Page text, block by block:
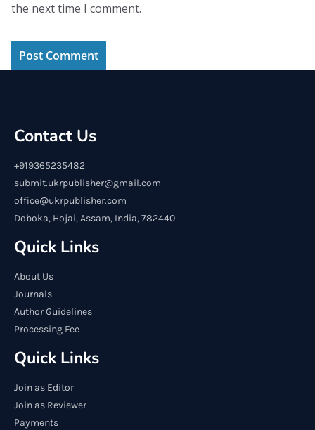
the next time I comment.
Contact Us
+919365235482
submit.ukrpublisher@gmail.com
office@ukrpublisher.com
Doboka, Hojai, Assam, India, 782440
Quick Links
About Us
Journals
Author Guidelines
Processing Fee
Quick Links
Join as Editor
Join as Reviewer
Payments